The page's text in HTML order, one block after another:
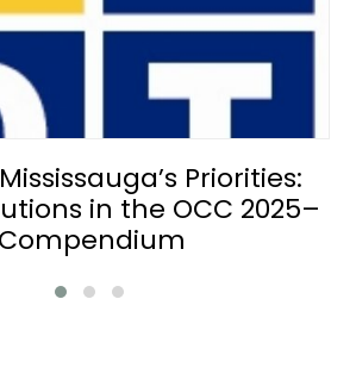
Priorities:
in the OCC 2025–